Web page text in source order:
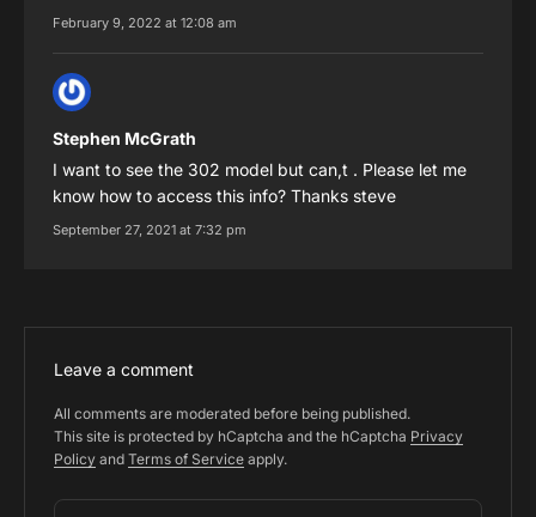
February 9, 2022 at 12:08 am
Stephen McGrath
I want to see the 302 model but can,t . Please let me
know how to access this info? Thanks steve
September 27, 2021 at 7:32 pm
Leave a comment
All comments are moderated before being published.
This site is protected by hCaptcha and the hCaptcha Privacy
Policy and Terms of Service apply.